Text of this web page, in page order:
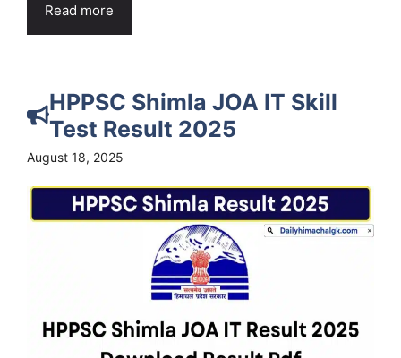
Read more
HPPSC Shimla JOA IT Skill
Test Result 2025
August 18, 2025